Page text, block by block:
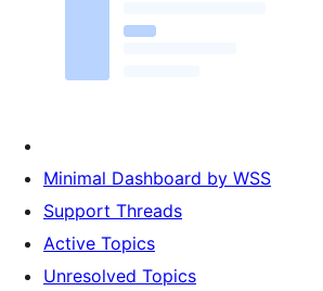
Minimal Dashboard by WSS
Support Threads
Active Topics
Unresolved Topics